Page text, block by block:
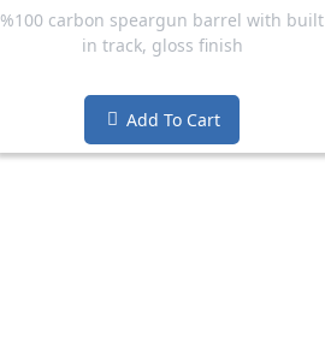
%100 carbon speargun barrel with built
in track, gloss finish
 Add To Cart